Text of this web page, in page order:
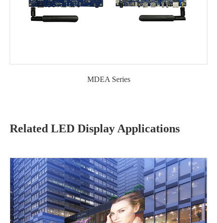
MDEA Series
Related LED Display Applications